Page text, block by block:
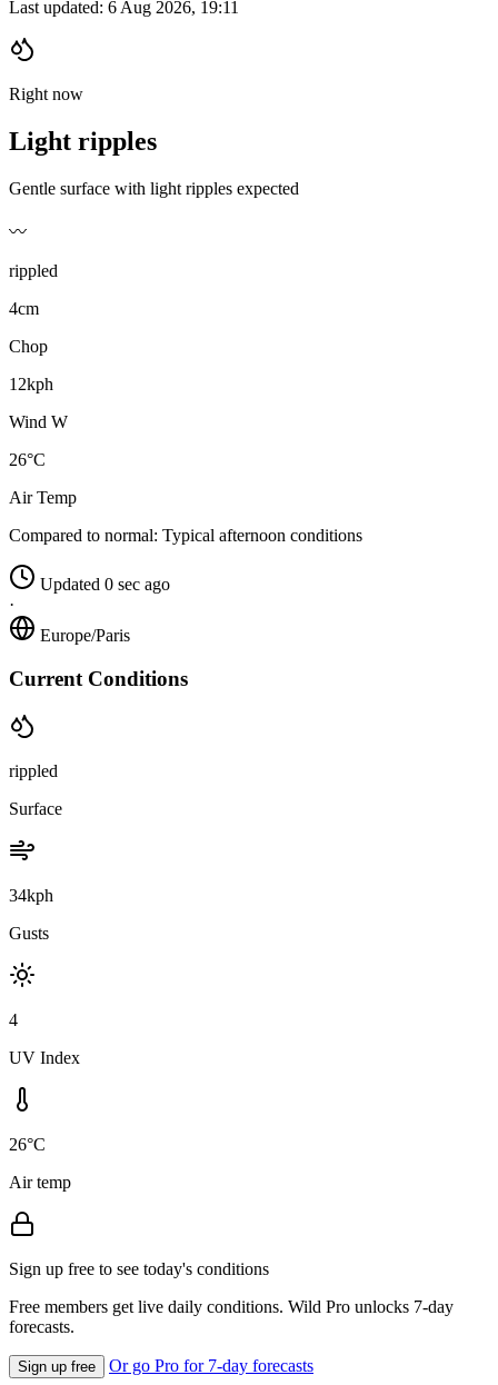
Last updated: 6 Aug 2026, 19:11
Right now
Light ripples
Gentle surface with light ripples expected
〰️
rippled
4cm
Chop
12kph
Wind W
26°C
Air Temp
Compared to normal: Typical afternoon conditions
Updated 0 sec ago
·
Europe/Paris
Current Conditions
rippled
Surface
34kph
Gusts
4
UV Index
26°C
Air temp
Sign up free to see today's conditions
Free members get live daily conditions. Wild Pro unlocks 7-day
forecasts.
Sign up free Or go Pro for 7-day forecasts